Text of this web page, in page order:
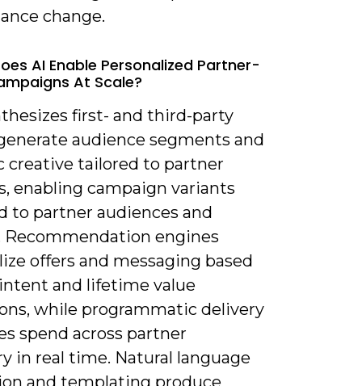
change.
AI Enable Personalized Partner-
At Scale?
first- and third-party
audience segments and
creative tailored to partner
enabling campaign variants
to partner audiences and
engines
offers and messaging based
and lifetime value
while programmatic delivery
spend across partner
in real time. Natural language
and templating produce